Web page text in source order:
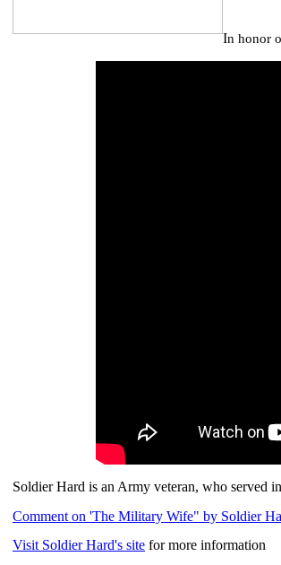
In honor
Soldier Hard is an Army veteran, who served
Comment on 'The Military Wife" by Soldier
Visit Soldier Hard's site for more information